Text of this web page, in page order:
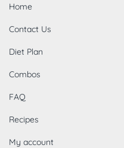
Home
Contact Us
Diet Plan
Combos
FAQ
Recipes
My account